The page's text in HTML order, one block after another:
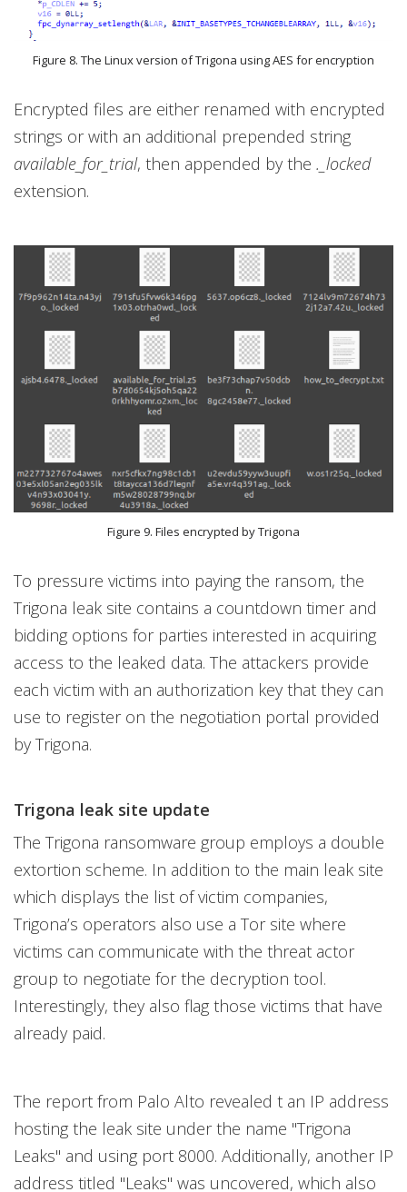
Figure 8. The Linux version of Trigona using AES for encryption
Encrypted files are either renamed with encrypted
strings or with an additional prepended string
available_for_trial, then appended by the ._locked
extension.
Figure 9. Files encrypted by Trigona
To pressure victims into paying the ransom, the
Trigona leak site contains a countdown timer and
bidding options for parties interested in acquiring
access to the leaked data. The attackers provide
each victim with an authorization key that they can
use to register on the negotiation portal provided
by Trigona.
Trigona leak site update
The Trigona ransomware group employs a double
extortion scheme. In addition to the main leak site
which displays the list of victim companies,
Trigona’s operators also use a Tor site where
victims can communicate with the threat actor
group to negotiate for the decryption tool.
Interestingly, they also flag those victims that have
already paid.
The report from Palo Alto revealed t an IP address
hosting the leak site under the name "Trigona
Leaks" and using port 8000. Additionally, another IP
address titled "Leaks" was uncovered, which also